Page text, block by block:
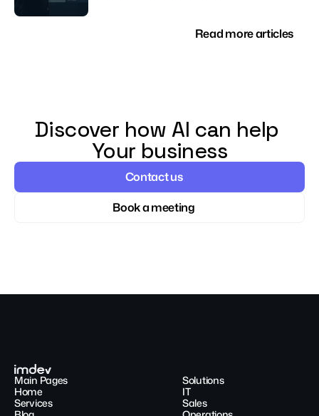
Read more articles
Discover how AI can help
Your business
Contact us
Book a meeting
Main Pages
Home
Services
Solutions
IT
Sales